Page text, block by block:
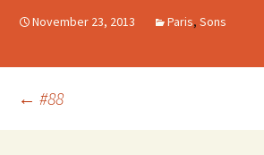
November 23, 2013 Paris, Sons
Post
← #88